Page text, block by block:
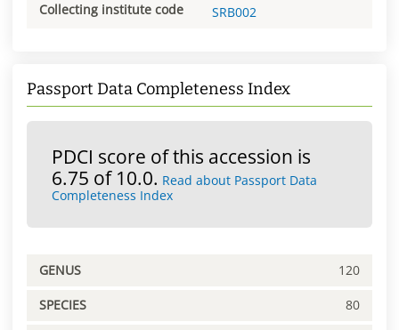
Collecting institute code SRB002
Passport Data Completeness Index
PDCI score of this accession is
6.75 of 10.0. Read about Passport Data
Completeness Index
GENUS 120
SPECIES 80